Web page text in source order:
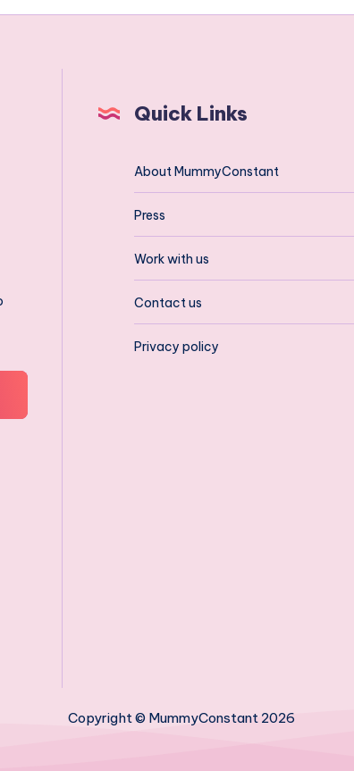
Quick Links
About MummyConstant
Press
Work with us
Contact us
Privacy policy
Copyright © MummyConstant 2026